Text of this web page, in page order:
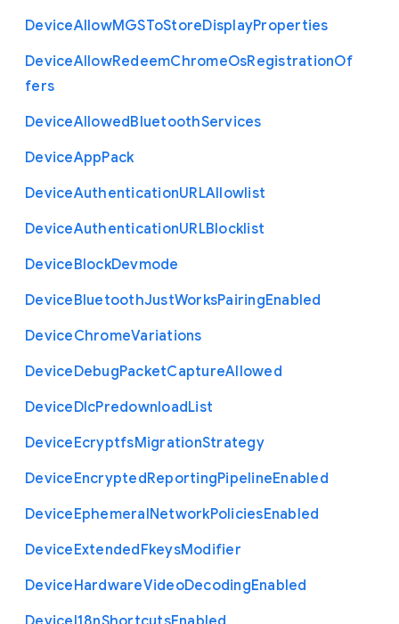
DeviceAllowMGSToStoreDisplayProperties
DeviceAllowRedeemChromeOsRegistrationOf
fers
DeviceAllowedBluetoothServices
DeviceAppPack
DeviceAuthenticationURLAllowlist
DeviceAuthenticationURLBlocklist
DeviceBlockDevmode
DeviceBluetoothJustWorksPairingEnabled
DeviceChromeVariations
DeviceDebugPacketCaptureAllowed
DeviceDlcPredownloadList
DeviceEcryptfsMigrationStrategy
DeviceEncryptedReportingPipelineEnabled
DeviceEphemeralNetworkPoliciesEnabled
DeviceExtendedFkeysModifier
DeviceHardwareVideoDecodingEnabled